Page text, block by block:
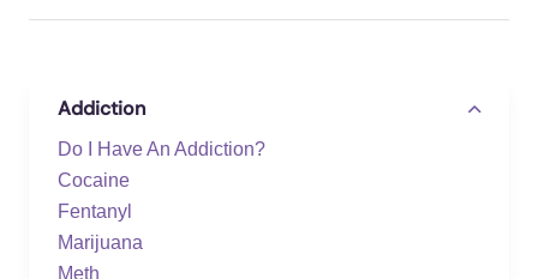
Addiction
Do I Have An Addiction?
Cocaine
Fentanyl
Marijuana
Meth